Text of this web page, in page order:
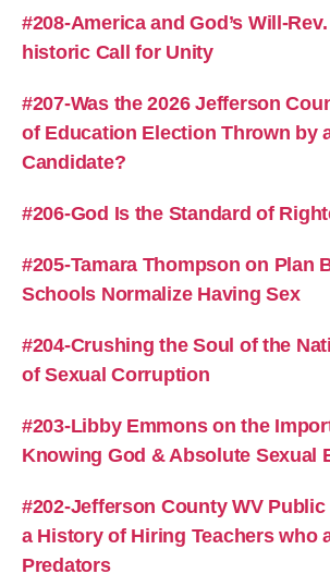
#208-America and God’s Will-Rev.
historic Call for Unity
#207-Was the 2026 Jefferson
of Education Election Thrown by
Candidate?
#206-God Is the Standard of
#205-Tamara Thompson on Plan
Schools Normalize Having Sex
#204-Crushing the Soul of the
of Sexual Corruption
#203-Libby Emmons on the
Knowing God & Absolute Sexual
#202-Jefferson County WV
a History of Hiring Teachers who
Predators